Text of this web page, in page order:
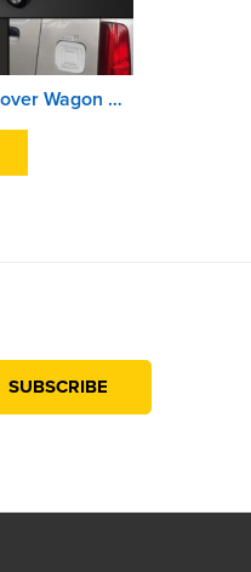
Petrol Tank Cover Wagon R K-10 2010 Onwards